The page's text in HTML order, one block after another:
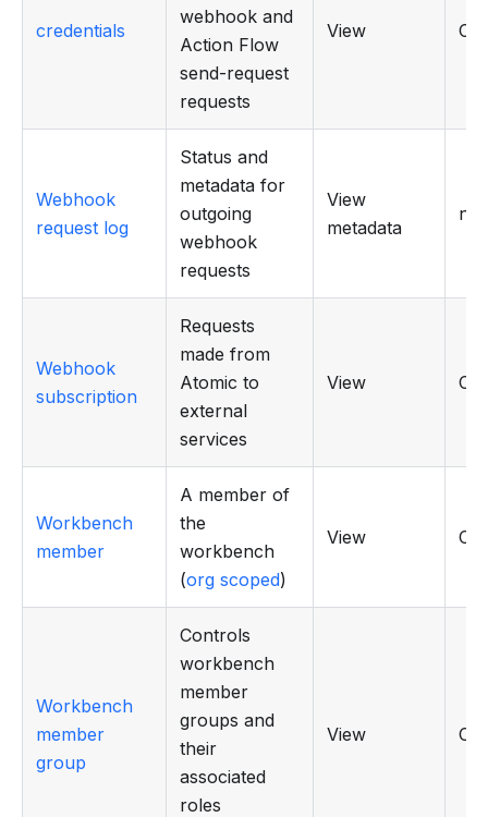
credentials
webhook and
Action Flow
send-request
requests
View
Webhook
request log
Status and
metadata for
outgoing
webhook
requests
View
metadata
n/a
Webhook
subscription
Requests
made from
Atomic to
external
services
View
Workbench
member
A member of
the
workbench
(org scoped)
View
Workbench
member
group
Controls
workbench
member
groups and
their
associated
roles
View